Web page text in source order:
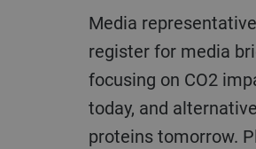
Media representatives can
register for media
focusing on CO2
today, and alternative
proteins tomorrow.